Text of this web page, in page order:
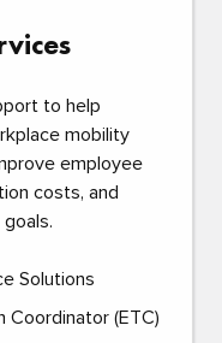
to help
mobility
employee
costs, and
Solutions
Coordinator (ETC)